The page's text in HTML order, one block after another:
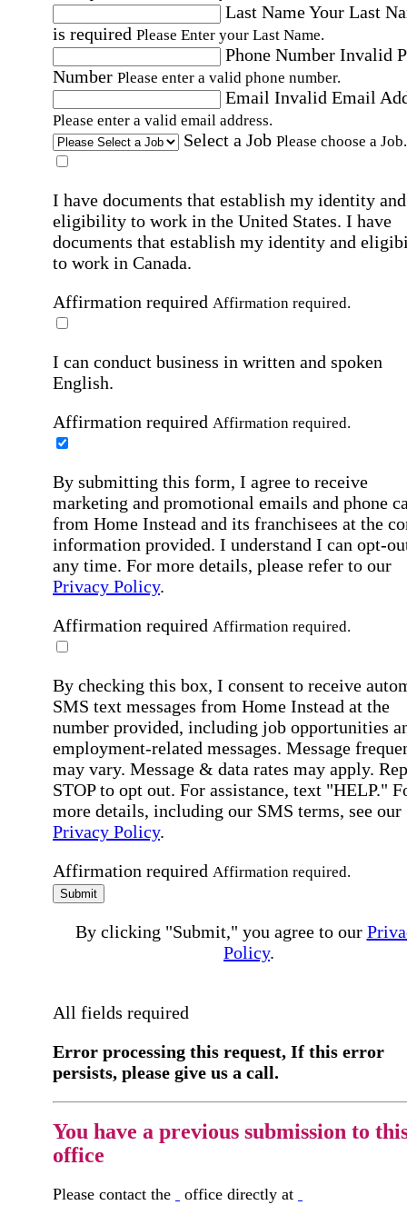
Last NameYour Last
is required Please Enter your Last Name.
Phone Number Invalid
Number Please enter a valid phone number.
Email Invalid Email
Please enter a valid email address.
Select a Job Please choose a Job.
I have documents that establish my identity and
eligibility to work in the United States. I have
documents that establish my identity and
to work in Canada.
Affirmation required Affirmation required.
I can conduct business in written and spoken
English.
Affirmation required Affirmation required.
By submitting this form, I agree to receive
marketing and promotional emails and phone
from Home Instead and its franchisees at the
information provided. I understand I can opt-
any time. For more details, please refer to our
Privacy Policy.
Affirmation required Affirmation required.
By checking this box, I consent to receive
SMS text messages from Home Instead at the
number provided, including job opportunities
employment-related messages. Message
may vary. Message & data rates may apply.
STOP to opt out. For assistance, text "HELP."
more details, including our SMS terms, see our
Privacy Policy.
Affirmation required Affirmation required.
Submit
By clicking "Submit," you agree to our
Policy.
All fields required
Error processing this request, If this error
persists, please give us a call.
You have a previous submission to
office
Please contact the office directly at